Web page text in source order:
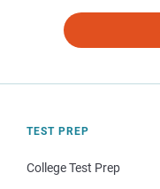
TEST PREP
College Test Prep